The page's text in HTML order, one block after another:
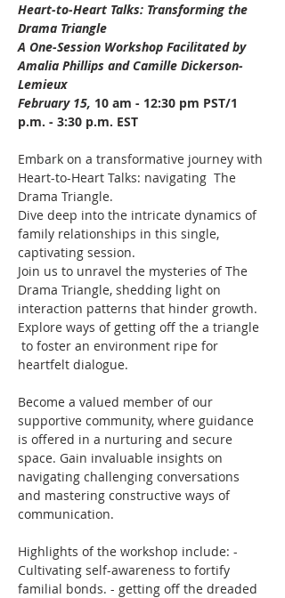
Heart-to-Heart Talks: Transforming the
Drama Triangle
A One-Session Workshop Facilitated by
Amalia Phillips and Camille Dickerson-
Lemieux
February 15, 10 am - 12:30 pm PST/1
p.m. - 3:30 p.m. EST
Embark on a transformative journey with
Heart-to-Heart Talks: navigating  The
Drama Triangle.
Dive deep into the intricate dynamics of
family relationships in this single,
captivating session.
Join us to unravel the mysteries of The
Drama Triangle, shedding light on
interaction patterns that hinder growth.
Explore ways of getting off the a triangle
to foster an environment ripe for
heartfelt dialogue.
Become a valued member of our
supportive community, where guidance
is offered in a nurturing and secure
space. Gain invaluable insights on
navigating challenging conversations
and mastering constructive ways of
communication.
Highlights of the workshop include: -
Cultivating self-awareness to fortify
familial bonds. - getting off the dreaded